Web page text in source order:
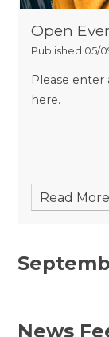
Open
Published 05/
Please
here.
Read More
News